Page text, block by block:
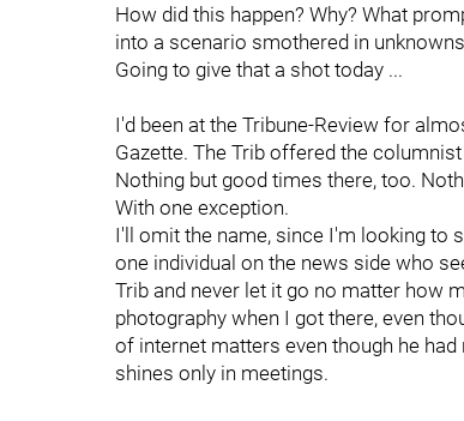
How did this happen? Why? What
into a scenario smothered in
Going to give that a shot today ...
I'd been at the Tribune-Review for
Gazette. The Trib offered the
Nothing but good times there, too.
With one exception.
I'll omit the name, since I'm looking to
one individual on the news side who
Trib and never let it go no matter how
photography when I got there, even
of internet matters even though he
shines only in meetings.